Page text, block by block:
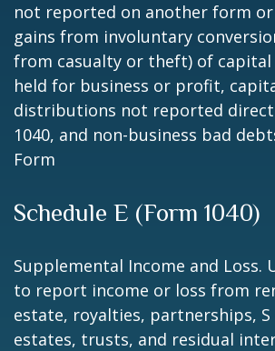
not reported on another form or
gains from involuntary
from casualty or theft) of capital
held for business or profit,
distributions not reported
1040, and non-business bad
Form
Schedule E (Form 1040)
Supplemental Income and Loss.
to report income or loss from
estate, royalties, partnerships,
estates, trusts, and residual